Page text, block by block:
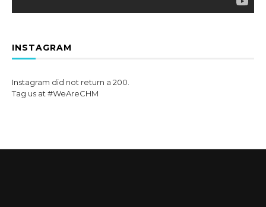
INSTAGRAM
Instagram did not return a 200.
Tag us at #WeAreCHM